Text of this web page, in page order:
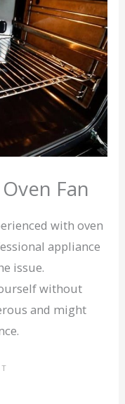
Fan
with oven
appliance
issue.
without
and might